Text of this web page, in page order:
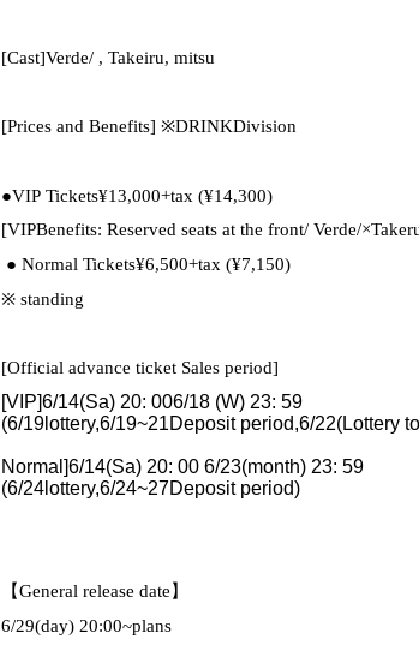
[Cast]Verde/ , Takeiru, mitsu
[Prices and Benefits] ※DRINKDivision
●VIP Tickets¥13,000+tax (¥14,300)
[VIPBenefits: Reserved seats at the front/ Verde/
● Normal Tickets¥6,500+tax (¥7,150)
※ standing
[Official advance ticket Sales period]
[VIP]6/14(Sa) 20: 006/18 (W) 23: 59
(6/19 lottery,6/19~21Deposit period,6/22(Lottery
Normal ]6/14(Sa) 20: 00 6/23(month) 23: 59
(6/24 lottery,6/24~27Deposit period)
【General release date】
6/29(day) 20:00~plans